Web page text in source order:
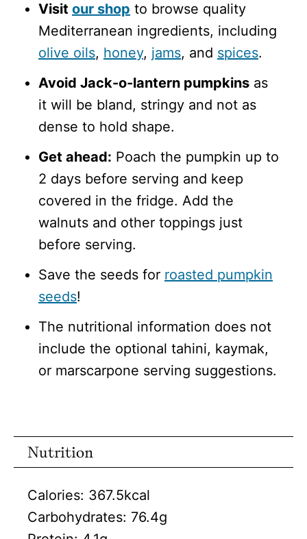
Visit our shop to browse quality
Mediterranean ingredients, including
olive oils, honey, jams, and spices.
Avoid Jack-o-lantern pumpkins as
it will be bland, stringy and not as
dense to hold shape.
Get ahead: Poach the pumpkin up to
2 days before serving and keep
covered in the fridge. Add the
walnuts and other toppings just
before serving.
Save the seeds for roasted pumpkin
seeds!
The nutritional information does not
include the optional tahini, kaymak,
or marscarpone serving suggestions.
Nutrition
Calories: 367.5kcal
Carbohydrates: 76.4g